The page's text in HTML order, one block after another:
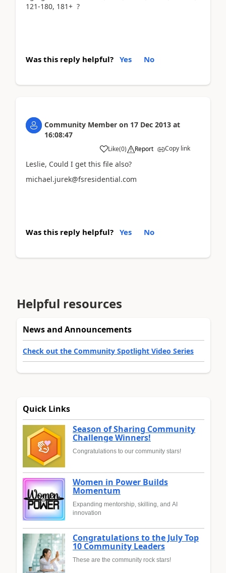
121-180, 181+ ?
Was this reply helpful? Yes No
Community Member on 17 Dec 2013 at
16:08:47
Like(0) Report Copy link
Leslie, Could I get this file also?
michael.jurek@fsresidential.com
Was this reply helpful? Yes No
Helpful resources
News and Announcements
Check out the Community Spotlight Video Series
Quick Links
Season of Sharing Community
Challenge Winners!
Congratulations to our community stars!
Women in Power Builds
Momentum
Expanding mentorship, skilling, and AI
innovation
Congratulations to the July Top
10 Community Leaders
These are the community rock stars!